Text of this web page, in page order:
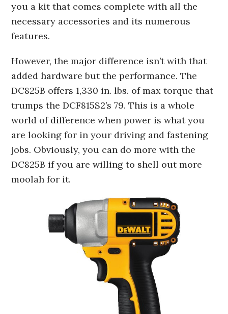
you a kit that comes complete with all the
necessary accessories and its numerous
features.
However, the major difference isn’t with that
added hardware but the performance. The
DC825B offers 1,330 in. lbs. of max torque that
trumps the DCF815S2’s 79. This is a whole
world of difference when power is what you
are looking for in your driving and fastening
jobs. Obviously, you can do more with the
DC825B if you are willing to shell out more
moolah for it.